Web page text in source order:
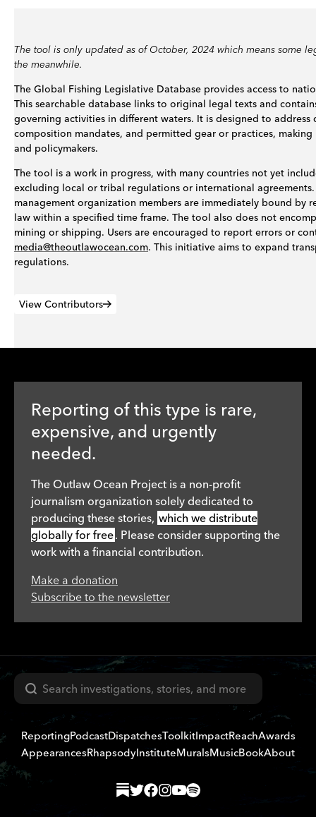
The tool is only updated as of October, 2024 which means some
the meanwhile.
The Global Fishing Legislative Database provides access to
This searchable database links to original legal texts and
governing activities in different waters. It is designed to address
composition mandates, and permitted gear or practices,
and policymakers.
The tool is a work in progress, with many countries not yet
excluding local or tribal regulations or international
management organization members are immediately bound by
law within a specified time frame. The tool also does not
mining or shipping. Users are encouraged to report errors or
media@theoutlawocean.com. This initiative aims to expand
regulations.
View Contributors
Reporting of this type is rare,
expensive, and urgently
needed.
The Outlaw Ocean Project is a non-profit
journalism organization solely dedicated to
producing these stories, which we distribute
globally for free. Please consider supporting the
work with a financial contribution.
Make a donation
Subscribe to the newsletter
Search
ReportingPodcastDispatchesToolkitImpactReachAwards
AppearancesRhapsodyInstituteMuralsMusicBookAbout